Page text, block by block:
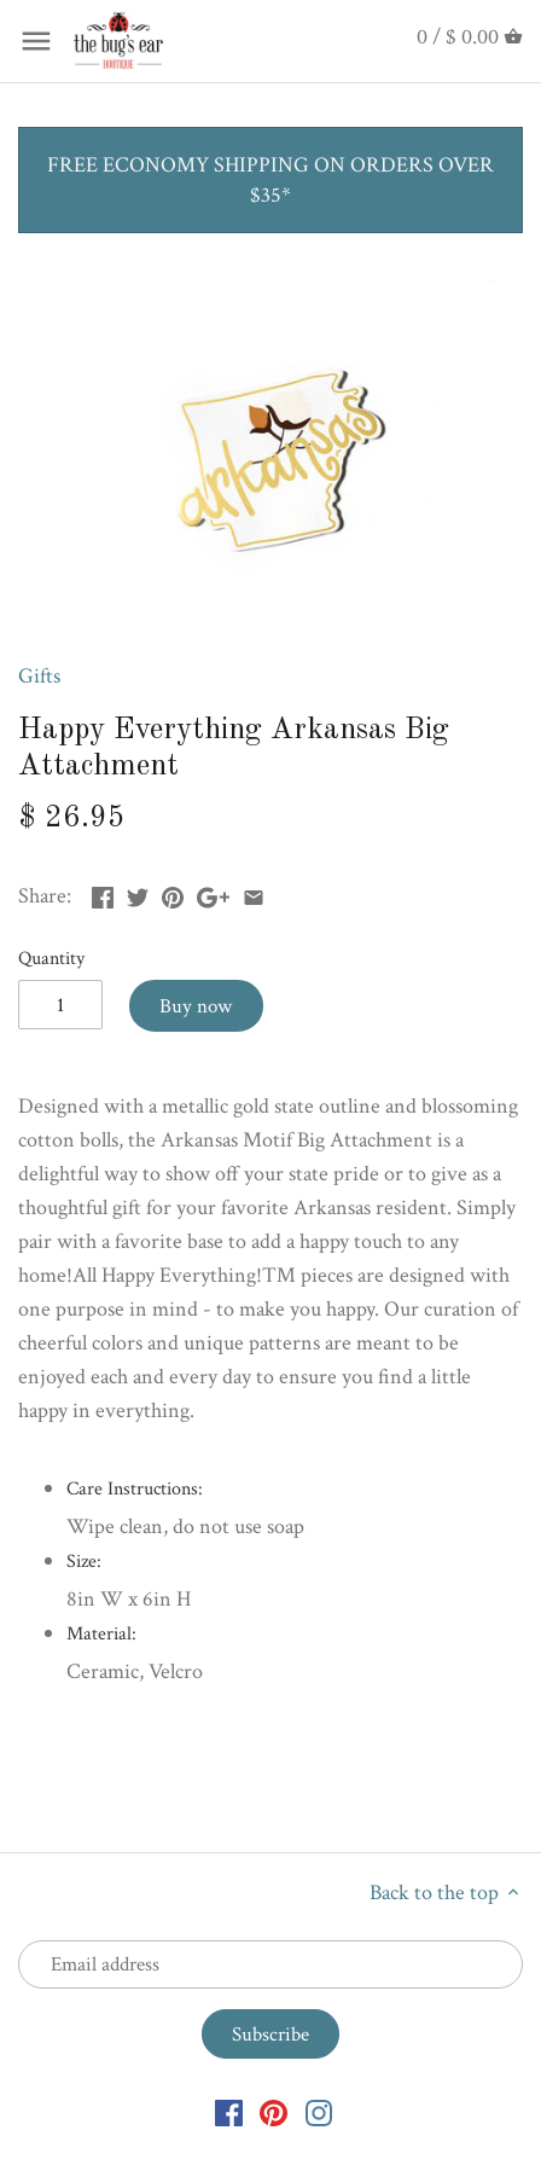
0 / $ 0.00
FREE ECONOMY SHIPPING ON ORDERS OVER
$35*
Gifts
Happy Everything Arkansas Big
Attachment
$ 26.95
Share:
Quantity
Buy now
Designed with a metallic gold state outline and blossoming
cotton bolls, the Arkansas Motif Big Attachment is a
delightful way to show off your state pride or to give as a
thoughtful gift for your favorite Arkansas resident. Simply
pair with a favorite base to add a happy touch to any
home!All Happy Everything!™ pieces are designed with
one purpose in mind - to make you happy. Our curation of
cheerful colors and unique patterns are meant to be
enjoyed each and every day to ensure you find a little
happy in everything.
Care Instructions:
Wipe clean, do not use soap
Size:
8in W x 6in H
Material:
Ceramic, Velcro
Back to the top